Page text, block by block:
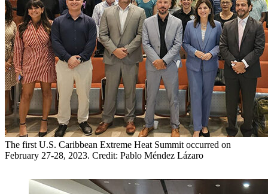
The first U.S. Caribbean Extreme Heat Summit occurred on
February 27-28, 2023. Credit: Pablo Méndez Lázaro